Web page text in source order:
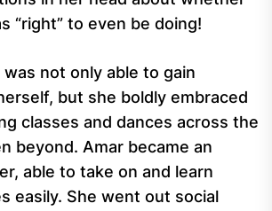
“right” to even be doing!
not only able to gain
but she boldly embraced
classes and dances across the
beyond. Amar became an
able to take on and learn
easily. She went out social